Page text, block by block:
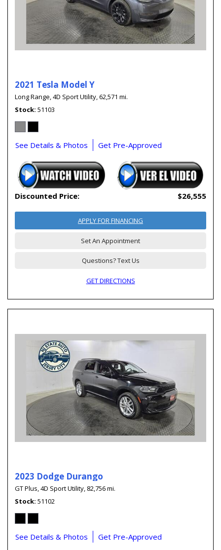
2021 Tesla Model Y
Long Range,4D Sport Utility,62,571 mi.
Stock 51103
See Details & Photos Get Pre-Approved
Discounted Price: $26,555
APPLY FOR FINANCING
Set An Appointment
Questions? Text Us
GET DIRECTIONS
2023 Dodge Durango
GT Plus,4D Sport Utility, 82,756 mi.
Stock 51102
See Details & Photos Get Pre-Approved